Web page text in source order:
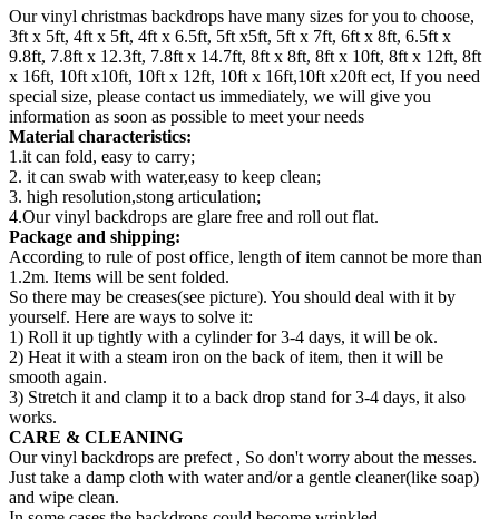
Our vinyl christmas backdrops have many sizes for you to choose,
3ft x 5ft, 4ft x 5ft, 4ft x 6.5ft, 5ft x5ft, 5ft x 7ft, 6ft x 8ft, 6.5ft x
9.8ft, 7.8ft x 12.3ft, 7.8ft x 14.7ft, 8ft x 8ft, 8ft x 10ft, 8ft x 12ft, 8ft
x 16ft, 10ft x10ft, 10ft x 12ft, 10ft x 16ft,10ft x20ft ect, If you need
special size, please contact us immediately, we will give you
information as soon as possible to meet your needs
Material characteristics:
1.it can fold, easy to carry;
2. it can swab with water,easy to keep clean;
3. high resolution,stong articulation;
4.Our vinyl backdrops are glare free and roll out flat.
Package and shipping:
According to rule of post office, length of item cannot be more than
1.2m. Items will be sent folded.
So there may be creases(see picture). You should deal with it by
yourself. Here are ways to solve it:
1) Roll it up tightly with a cylinder for 3-4 days, it will be ok.
2) Heat it with a steam iron on the back of item, then it will be
smooth again.
3) Stretch it and clamp it to a back drop stand for 3-4 days, it also
works.
CARE & CLEANING
Our vinyl backdrops are prefect , So don't worry about the messes.
Just take a damp cloth with water and/or a gentle cleaner(like soap)
and wipe clean.